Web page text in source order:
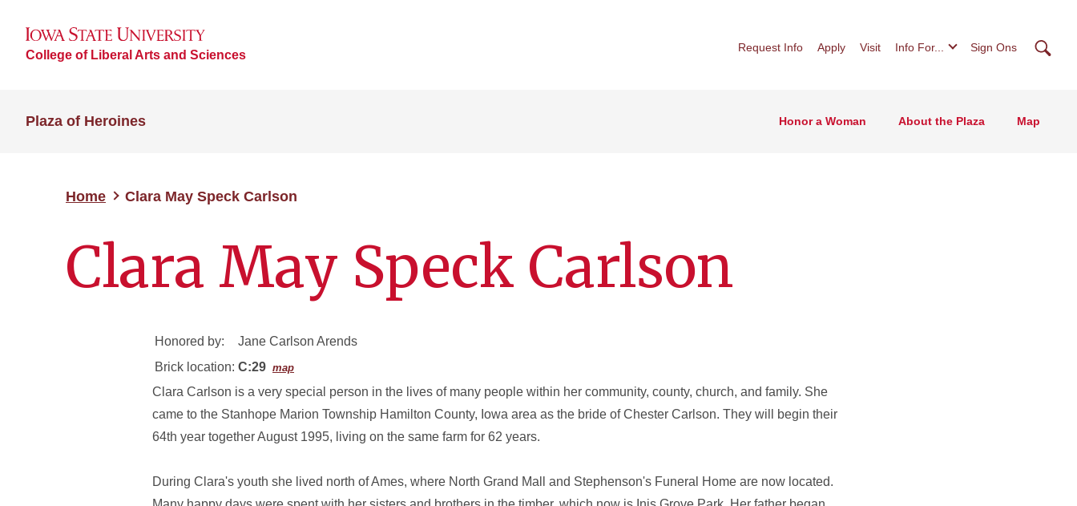
College of Liberal Arts and Sciences
Request Info Apply Visit Info For... Sign Ons
Plaza of Heroines Honor a Woman About the Plaza Map
Home Clara May Speck Carlson
Clara May Speck Carlson
Honored by:
Jane Carlson Arends
Brick location: C:29 map
Clara Carlson is a very special person in the lives of many people within her community, county, church, and family. She
came to the Stanhope Marion Township Hamilton County, Iowa area as the bride of Chester Carlson. They will begin their
64th year together August 1995, living on the same farm for 62 years.
During Clara's youth she lived north of Ames, where North Grand Mall and Stephenson's Funeral Home are now located.